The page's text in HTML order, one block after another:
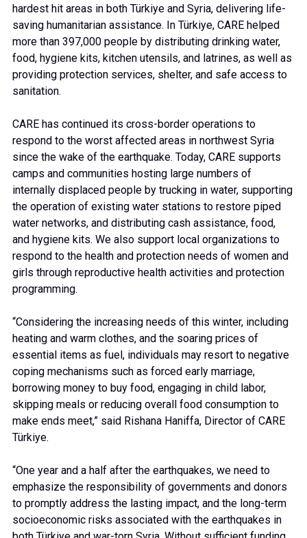
hardest hit areas in both Türkiye and Syria, delivering life-
saving humanitarian assistance. In Türkiye, CARE helped
more than 397,000 people by distributing drinking water,
food, hygiene kits, kitchen utensils, and latrines, as well as
providing protection services, shelter, and safe access to
sanitation.
CARE has continued its cross-border operations to
respond to the worst affected areas in northwest Syria
since the wake of the earthquake. Today, CARE supports
camps and communities hosting large numbers of
internally displaced people by trucking in water, supporting
the operation of existing water stations to restore piped
water networks, and distributing cash assistance, food,
and hygiene kits. We also support local organizations to
respond to the health and protection needs of women and
girls through reproductive health activities and protection
programming.
“Considering the increasing needs of this winter, including
heating and warm clothes, and the soaring prices of
essential items as fuel, individuals may resort to negative
coping mechanisms such as forced early marriage,
borrowing money to buy food, engaging in child labor,
skipping meals or reducing overall food consumption to
make ends meet,” said Rishana Haniffa, Director of CARE
Türkiye.
“One year and a half after the earthquakes, we need to
emphasize the responsibility of governments and donors
to promptly address the lasting impact, and the long-term
socioeconomic risks associated with the earthquakes in